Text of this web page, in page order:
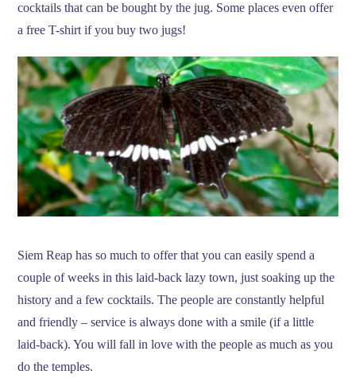
cocktails that can be bought by the jug. Some places even offer
a free T-shirt if you buy two jugs!
Siem Reap has so much to offer that you can easily spend a
couple of weeks in this laid-back lazy town, just soaking up the
history and a few cocktails. The people are constantly helpful
and friendly – service is always done with a smile (if a little
laid-back). You will fall in love with the people as much as you
do the temples.